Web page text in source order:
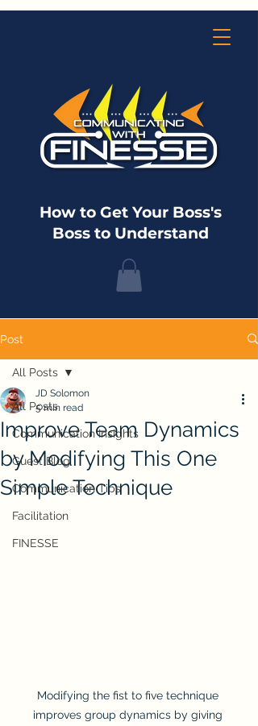
How to Get Your Boss's
Boss to Understand
Post
All Posts
Communication Insights
Guest Blog
Communication Tips
Facilitation
FINESSE
All Posts
Improve Team Dynamics
by Modifying This One
Simple Technique
JD Solomon
5 min read
Modifying the fist to five technique
improves group dynamics by giving